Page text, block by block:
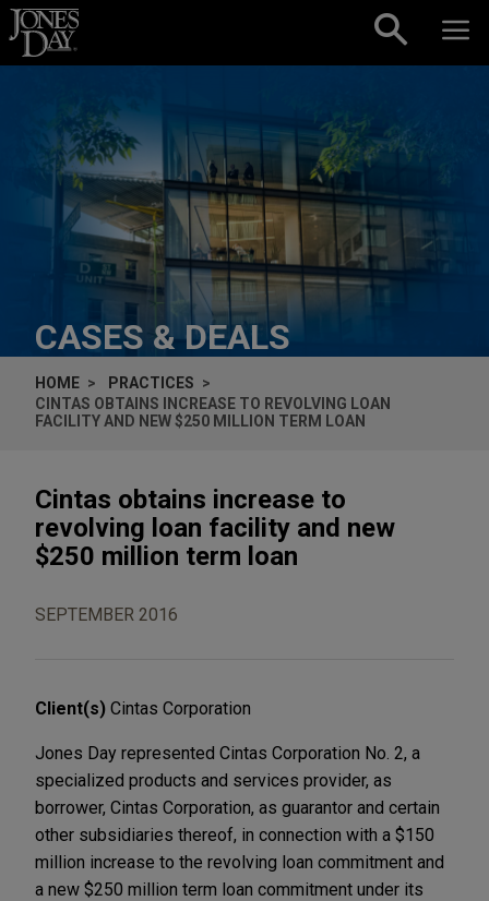
Skip to content
CASES & DEALS
HOME
PRACTICES
CINTAS OBTAINS INCREASE TO REVOLVING LOAN
FACILITY AND NEW $250 MILLION TERM LOAN
Cintas obtains increase to
revolving loan facility and new
$250 million term loan
SEPTEMBER 2016
Client(s) Cintas Corporation
Jones Day represented Cintas Corporation No. 2, a
specialized products and services provider, as
borrower, Cintas Corporation, as guarantor and certain
other subsidiaries thereof, in connection with a $150
million increase to the revolving loan commitment and
a new $250 million term loan commitment under its